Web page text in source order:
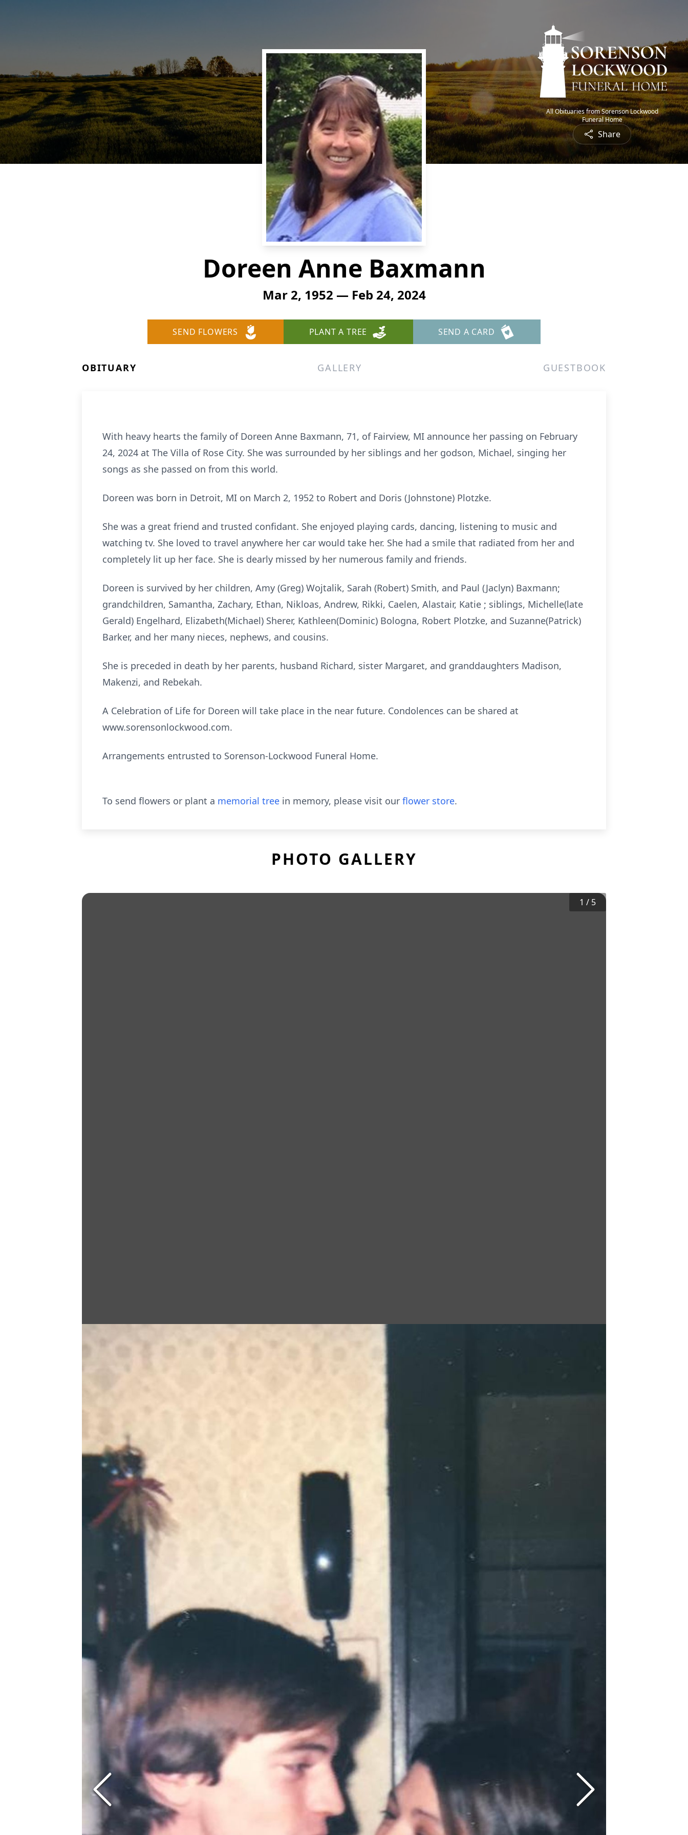
All Obituaries from Sorenson Lockwood
Funeral Home
Share
Doreen Anne Baxmann
Mar 2, 1952 — Feb 24, 2024
SEND FLOWERS PLANT A TREE SEND A CARD
OBITUARY GALLERY GUESTBOOK
With heavy hearts the family of Doreen Anne Baxmann, 71, of Fairview, MI announce her passing on February
24, 2024 at The Villa of Rose City. She was surrounded by her siblings and her godson, Michael, singing her
songs as she passed on from this world.
Doreen was born in Detroit, MI on March 2, 1952 to Robert and Doris (Johnstone) Plotzke.
She was a great friend and trusted confidant. She enjoyed playing cards, dancing, listening to music and
watching tv. She loved to travel anywhere her car would take her. She had a smile that radiated from her and
completely lit up her face. She is dearly missed by her numerous family and friends.
Doreen is survived by her children, Amy (Greg) Wojtalik, Sarah (Robert) Smith, and Paul (Jaclyn) Baxmann;
grandchildren, Samantha, Zachary, Ethan, Nikloas, Andrew, Rikki, Caelen, Alastair, Katie ; siblings, Michelle(late
Gerald) Engelhard, Elizabeth(Michael) Sherer, Kathleen(Dominic) Bologna, Robert Plotzke, and Suzanne(Patrick)
Barker, and her many nieces, nephews, and cousins.
She is preceded in death by her parents, husband Richard, sister Margaret, and granddaughters Madison,
Makenzi, and Rebekah.
A Celebration of Life for Doreen will take place in the near future. Condolences can be shared at
www.sorensonlockwood.com.
Arrangements entrusted to Sorenson-Lockwood Funeral Home.
To send flowers or plant a memorial tree in memory, please visit our flower store.
PHOTO GALLERY
1 / 5